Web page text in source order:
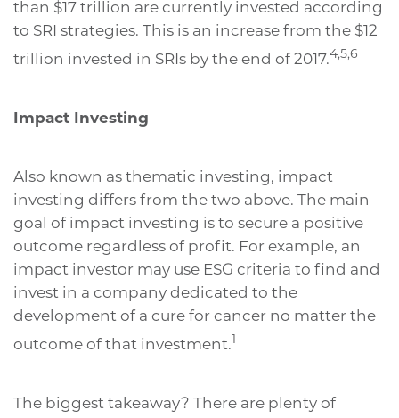
than $17 trillion are currently invested according
to SRI strategies. This is an increase from the $12
trillion invested in SRIs by the end of 2017.4,5,6
Impact Investing
Also known as thematic investing, impact
investing differs from the two above. The main
goal of impact investing is to secure a positive
outcome regardless of profit. For example, an
impact investor may use ESG criteria to find and
invest in a company dedicated to the
development of a cure for cancer no matter the
outcome of that investment.
The biggest takeaway? There are plenty of